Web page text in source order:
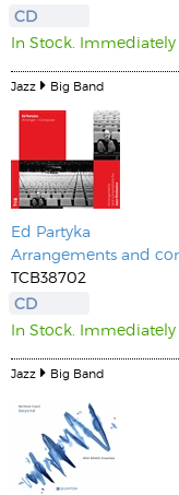
CD
In Stock. Immediately
Jazz Big Band
Ed Partyka
Arrangements and
TCB38702
CD
In Stock. Immediately
Jazz Big Band